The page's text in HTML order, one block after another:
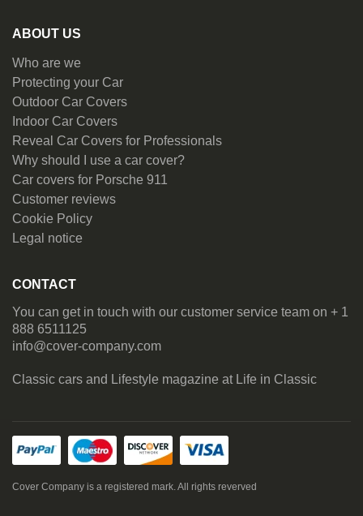
ABOUT US
Who are we
Protecting your Car
Outdoor Car Covers
Indoor Car Covers
Reveal Car Covers for Professionals
Why should I use a car cover?
Car covers for Porsche 911
Customer reviews
Cookie Policy
Legal notice
CONTACT
You can get in touch with our customer service team on + 1
888 6511125
info@cover-company.com
Classic cars and Lifestyle magazine at Life in Classic
Cover Company is a registered mark. All rights reverved